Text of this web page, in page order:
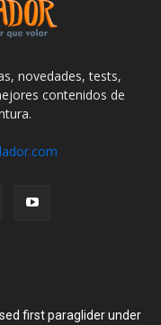
novedades, tests,
contenidos de
first paraglider under